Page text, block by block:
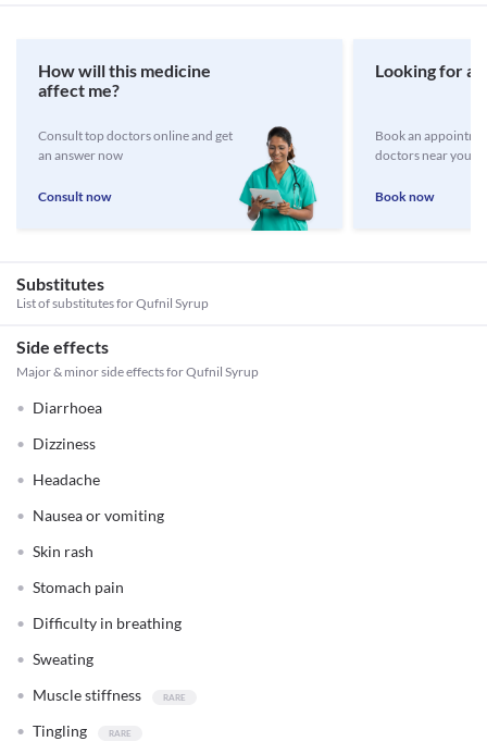
How will this medicine
affect me?
Consult top doctors online and get
an answer now
Consult now
Looking for a
Book an
doctors near you
Book now
Substitutes
List of substitutes forQufnil Syrup
Side effects
Major & minor side effects for Qufnil Syrup
Diarrhoea
Dizziness
Headache
Nausea or vomiting
Skin rash
Stomach pain
Difficulty in breathing
Sweating
Muscle stiffness
Tingling